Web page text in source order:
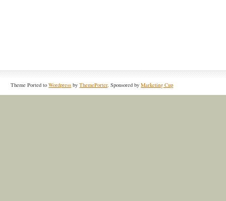
Theme Ported toWordpress byThemePorter. Sponsored byMarketing Cup